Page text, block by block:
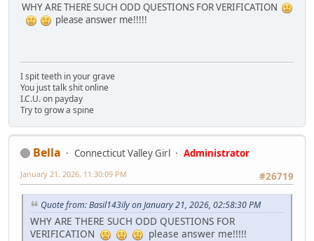
WHY ARE THERE SUCH ODD QUESTIONS FOR VERIFICATION
please answer me!!!!!
I spit teeth in your grave
You just talk shit online
I.C.U. on payday
Try to grow a spine
Bella Connecticut Valley Girl
Administrator
#26719
January 21, 2026, 11:30:09 PM
Quote from: Basil143ily on January 21, 2026, 02:58:30 PM
WHY ARE THERE SUCH ODD QUESTIONS FOR
VERIFICATION
please answer me!!!!!